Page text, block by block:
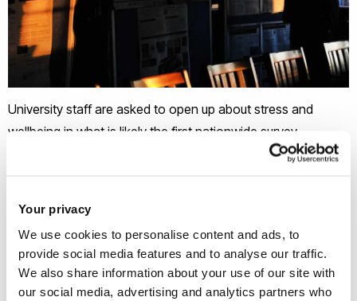
Your privacy
We use cookies to personalise content and ads, to
provide social media features and to analyse our traffic.
We also share information about your use of our site with
our social media, advertising and analytics partners who
University staff are asked to open up about stress and
wellbeing in what is likely the first nationwide survey
designed to temperature check sector worker’s mental
rushing out new student wellbeing strategies, this new study
aims to shift the spotlight on to staff.
Brunel University London social work lecturer Vida Douglas